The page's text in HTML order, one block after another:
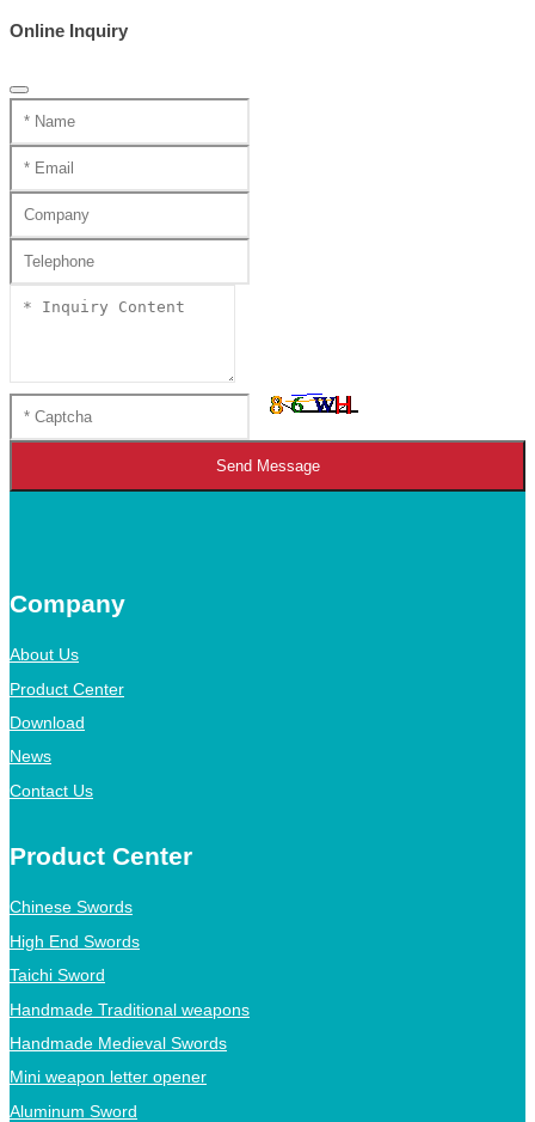
Online Inquiry
Send Message
Company
About Us
Product Center
Download
News
Contact Us
Product Center
Chinese Swords
High End Swords
Taichi Sword
Handmade Traditional weapons
Handmade Medieval Swords
Mini weapon letter opener
Aluminum Sword